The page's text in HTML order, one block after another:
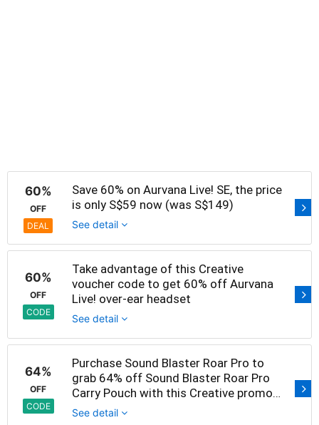
60%
OFF
DEAL
Save 60% on Aurvana Live! SE, the price
is only S$59 now (was S$149)
See detail
60%
OFF
CODE
Take advantage of this Creative
voucher code to get 60% off Aurvana
Live! over-ear headset
See detail
64%
OFF
CODE
Purchase Sound Blaster Roar Pro to
grab 64% off Sound Blaster Roar Pro
Carry Pouch with this Creative promo
code
See detail